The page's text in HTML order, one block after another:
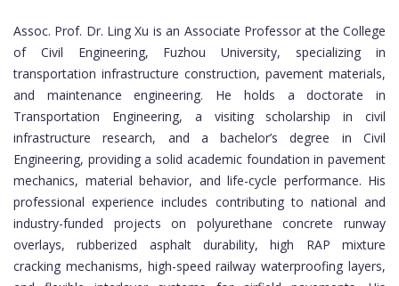
Assoc. Prof. Dr. Ling Xu is an Associate Professor at the College
of Civil Engineering, Fuzhou University, specializing in
transportation infrastructure construction, pavement materials,
and maintenance engineering. He holds a doctorate in
Transportation Engineering, a visiting scholarship in civil
infrastructure research, and a bachelor’s degree in Civil
Engineering, providing a solid academic foundation in pavement
mechanics, material behavior, and life-cycle performance. His
professional experience includes contributing to national and
industry-funded projects on polyurethane concrete runway
overlays, rubberized asphalt durability, high RAP mixture
cracking mechanisms, high-speed railway waterproofing layers,